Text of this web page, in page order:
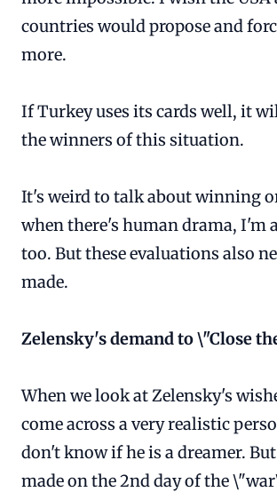
countries would propose and
more.
If Turkey uses its cards well, it
the winners of this situation.
It's weird to talk about winning
when there's human drama, I'm
too. But these evaluations also
made.
Zelensky's demand to \"Close
When we look at Zelensky's
come across a very realistic
don't know if he is a dreamer.
made on the 2nd day of the